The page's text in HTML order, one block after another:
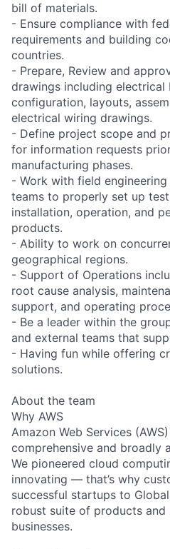
bill of materials.
- Ensure compliance with
requirements and building
countries.
- Prepare, Review and
drawings including electrical
configuration, layouts,
electrical wiring drawings.
- Define project scope and
for information requests
manufacturing phases.
- Work with field
teams to properly set up
installation, operation, and
products.
- Ability to work on
geographical regions.
- Support of Operations
root cause analysis,
support, and operating
- Be a leader within the
and external teams that
- Having fun while offering
solutions.
About the team
Why AWS
Amazon Web Services
comprehensive and broadly
We pioneered cloud
innovating — that’s why
successful startups to
robust suite of products
businesses.